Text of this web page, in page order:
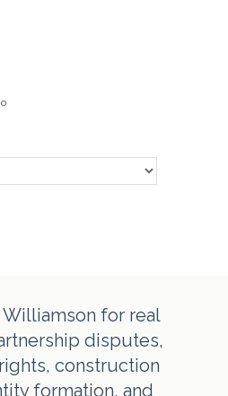
Williamson for real
disputes,
construction
formation, and